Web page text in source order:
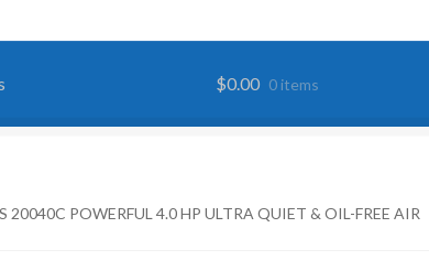
$0.00 0 items
POWERFUL 4.0 HP ULTRA QUIET & OIL-FREE AIR